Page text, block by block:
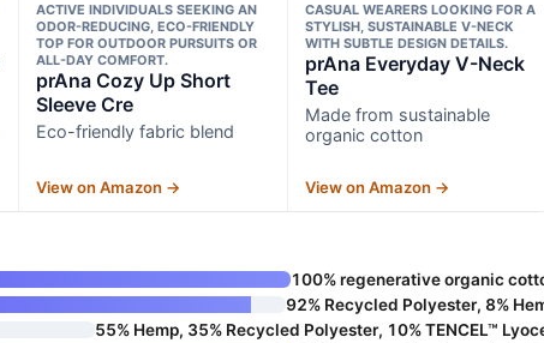
ACTIVE INDIVIDUALS SEEKING AN
ODOR-REDUCING, ECO-FRIENDLY
TOP FOR OUTDOOR PURSUITS OR
ALL-DAY COMFORT.
prAna Cozy Up Short
Sleeve Cre
Eco-friendly fabric blend
View on Amazon →
CASUAL WEARERS LOOKING FOR A
STYLISH, SUSTAINABLE V-NECK
WITH SUBTLE DESIGN DETAILS.
prAna Everyday V-Neck
Tee
Made from sustainable
organic cotton
View on Amazon →
100% regenerative organic
92% Recycled Polyester, 8%
55% Hemp, 35% Recycled Polyester, 10% TENCEL™